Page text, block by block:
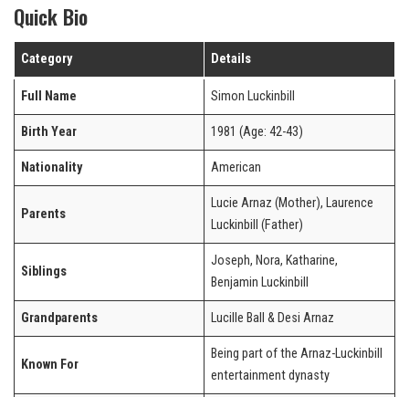
Quick Bio
Category Details
Full Name Simon Luckinbill
Birth Year 1981 (Age: 42-43)
Nationality American
Parents
Lucie Arnaz (Mother), Laurence
Luckinbill (Father)
Siblings
Joseph, Nora, Katharine,
Benjamin Luckinbill
Grandparents Lucille Ball & Desi Arnaz
Known For
Being part of the Arnaz-Luckinbill
entertainment dynasty